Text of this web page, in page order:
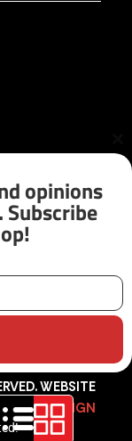
WEBSITE
DESIGN
opinions